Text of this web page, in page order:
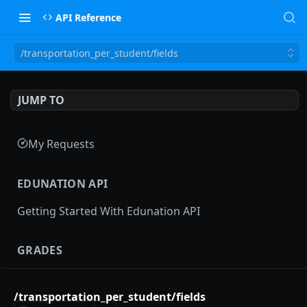
API Reference
/transportation_per_student/fields
JUMP TO
My Requests
EDUNATION API
Getting Started With Edunation API
GRADES
gradebooks
Grades groups
/transportation_per_student/fields